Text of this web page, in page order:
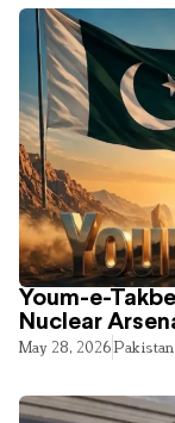
Youm-e-
Nuclear
May 28, 2026Pakistan